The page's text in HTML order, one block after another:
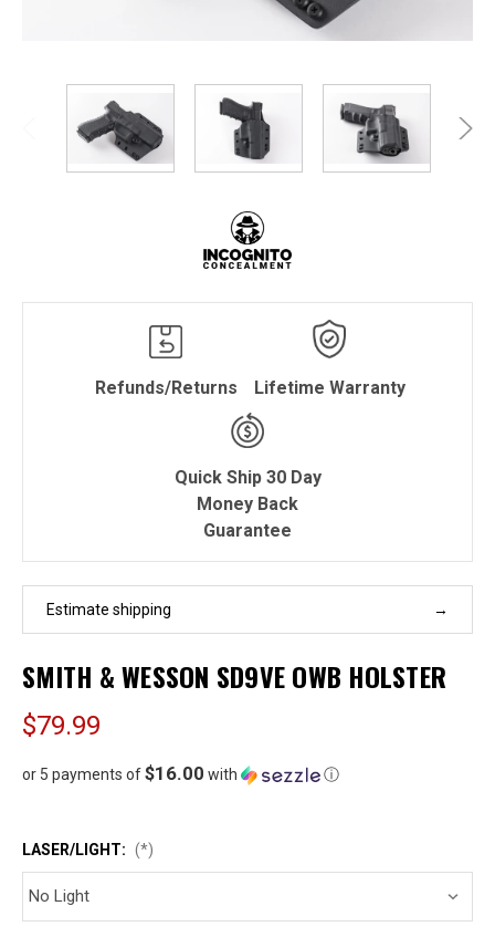
Refunds/Returns Lifetime Warranty
Quick Ship 30 Day
Money Back
Guarantee
Estimate shipping
SMITH & WESSON SD9VE OWB HOLSTER
$79.99
or 5 payments of$16.00 with ⓘ
LASER/LIGHT: (*)